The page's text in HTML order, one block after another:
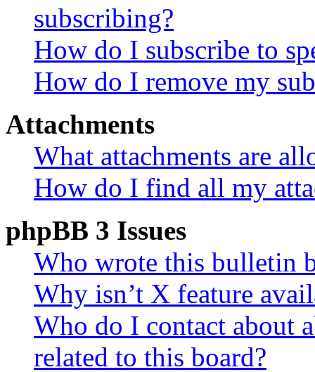
subscribing?
How do I subscribe to
How do I remove my
Attachments
What attachments are
How do I find all my
phpBB 3 Issues
Who wrote this bulletin
Why isn’t X feature
Who do I contact about
related to this board?